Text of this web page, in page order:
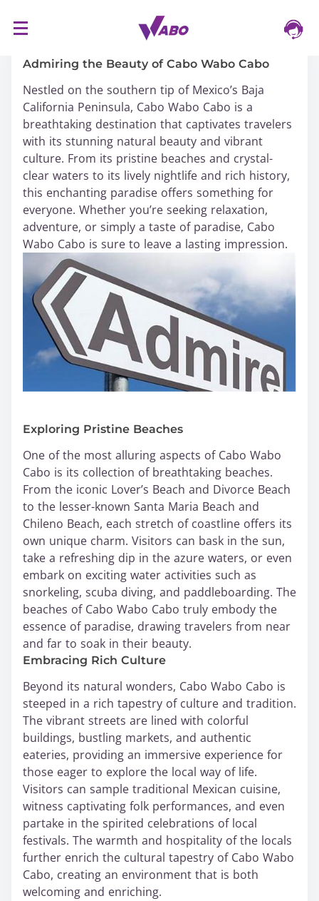
Admiring the Beauty of Cabo Wabo Cabo
Nestled on the southern tip of Mexico’s Baja
California Peninsula, Cabo Wabo Cabo is a
breathtaking destination that captivates travelers
with its stunning natural beauty and vibrant
culture. From its pristine beaches and crystal-
clear waters to its lively nightlife and rich history,
this enchanting paradise offers something for
everyone. Whether you’re seeking relaxation,
adventure, or simply a taste of paradise, Cabo
Wabo Cabo is sure to leave a lasting impression.
Exploring Pristine Beaches
One of the most alluring aspects of Cabo Wabo
Cabo is its collection of breathtaking beaches.
From the iconic Lover’s Beach and Divorce Beach
to the lesser-known Santa Maria Beach and
Chileno Beach, each stretch of coastline offers its
own unique charm. Visitors can bask in the sun,
take a refreshing dip in the azure waters, or even
embark on exciting water activities such as
snorkeling, scuba diving, and paddleboarding. The
beaches of Cabo Wabo Cabo truly embody the
essence of paradise, drawing travelers from near
and far to soak in their beauty.
Embracing Rich Culture
Beyond its natural wonders, Cabo Wabo Cabo is
steeped in a rich tapestry of culture and tradition.
The vibrant streets are lined with colorful
buildings, bustling markets, and authentic
eateries, providing an immersive experience for
those eager to explore the local way of life.
Visitors can sample traditional Mexican cuisine,
witness captivating folk performances, and even
partake in the spirited celebrations of local
festivals. The warmth and hospitality of the locals
further enrich the cultural tapestry of Cabo Wabo
Cabo, creating an environment that is both
welcoming and enriching.